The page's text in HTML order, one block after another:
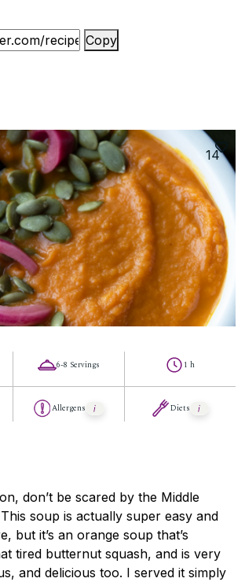
Copy
14
6-8 Servings
Allergens
1 h
Diets
don’t be scared by the Middle
soup is actually super easy and
but it’s an orange soup that’s
tired butternut squash, and is very
and delicious too. I served it simply